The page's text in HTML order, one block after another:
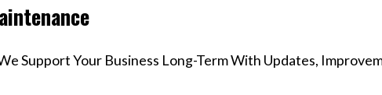
Support Your Business Long-Term With Updates,